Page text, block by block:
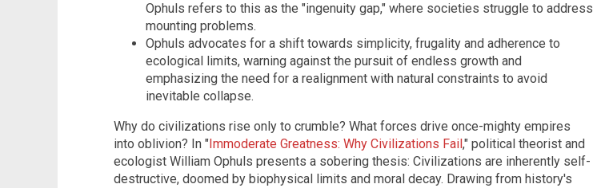
Ophuls refers to this as the "ingenuity gap," where societies struggle to address
mounting problems.
Ophuls advocates for a shift towards simplicity, frugality and adherence to
ecological limits, warning against the pursuit of endless growth and
emphasizing the need for a realignment with natural constraints to avoid
inevitable collapse.
Why do civilizations rise only to crumble? What forces drive once-mighty empires
into oblivion? In " Immoderate Greatness: Why Civilizations Fail ," political theorist and
ecologist William Ophuls presents a sobering thesis: Civilizations are inherently self-
destructive, doomed by biophysical limits and moral decay. Drawing from history's